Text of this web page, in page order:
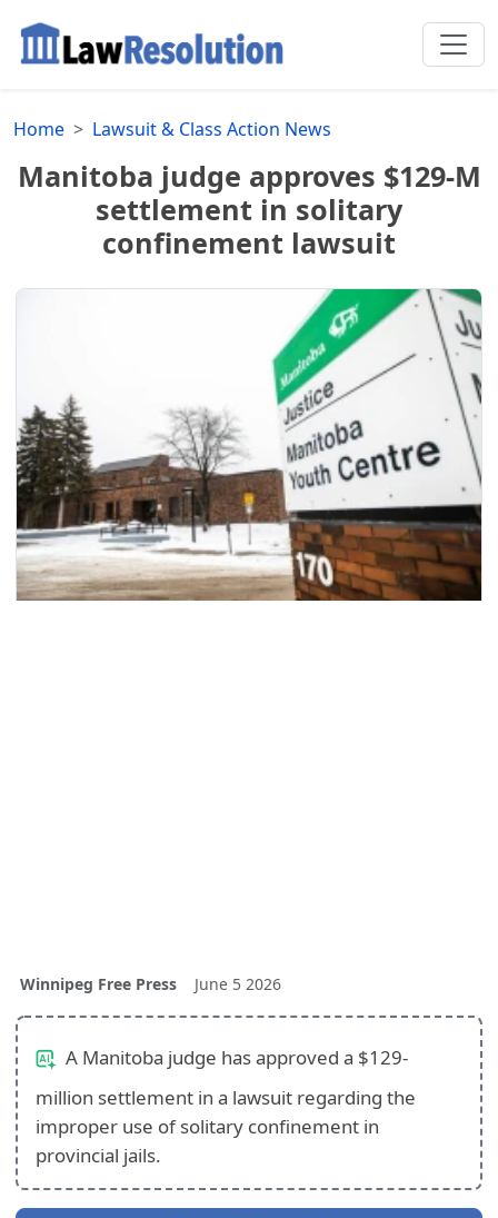
Home Lawsuit & Class Action News
Manitoba judge approves $129-M
settlement in solitary
confinement lawsuit
Winnipeg Free Press June 5 2026
A Manitoba judge has approved a $129-
million settlement in a lawsuit regarding the
improper use of solitary confinement in
provincial jails.